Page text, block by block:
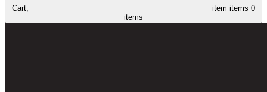
Cart, item items 0
items